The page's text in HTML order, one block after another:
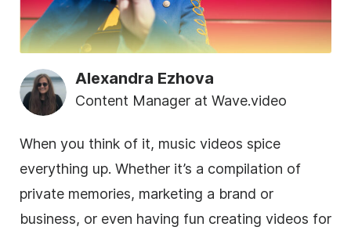
Alexandra Ezhova
Content Manager at Wave.video
When you think of it, music videos spice
everything up. Whether it’s a compilation of
private memories, marketing a brand or
business, or even having fun creating videos for